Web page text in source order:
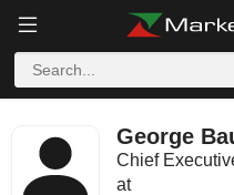
George
Chief
at